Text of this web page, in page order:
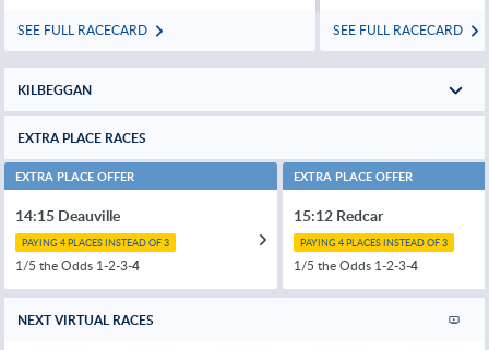
SEE FULL RACECARD SEE FULL RACECARD
KILBEGGAN
EXTRA PLACE RACES
EXTRA PLACE OFFER
14:15 Deauville
PAYING 4 PLACES INSTEAD OF 3
1/5 the Odds 1-2-3-4
EXTRA PLACE OFFER
15:12 Redcar
PAYING 4 PLACES INSTEAD OF 3
1/5 the Odds 1-2-3-4
NEXT VIRTUAL RACES